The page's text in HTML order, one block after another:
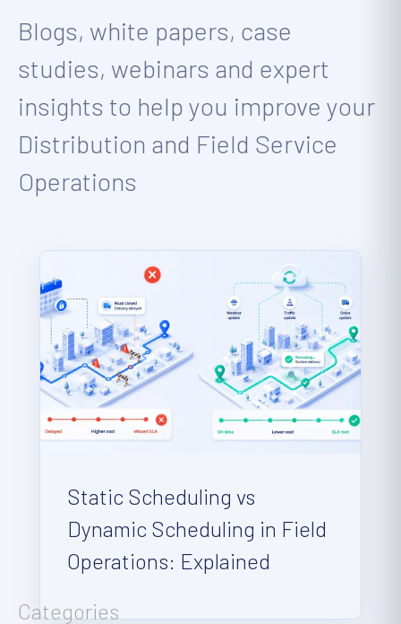
Blogs, white papers, case
studies, webinars and expert
insights to help you improve your
Distribution and Field Service
Operations
Static Scheduling vs
Dynamic Scheduling in Field
Operations: Explained
Categories